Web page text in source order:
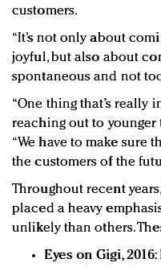
customers.
“It’s not only about
joyful, but also about
spontaneous and not too
“One thing that’s really
reaching out to younger
“We have to make sure
the customers of the
Throughout recent
placed a heavy
unlikely than others.
Eyes on Gigi, 2016: